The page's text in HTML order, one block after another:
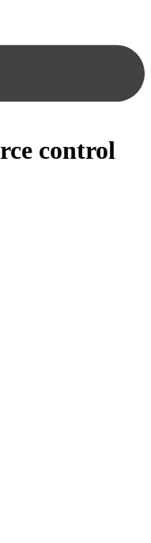
control